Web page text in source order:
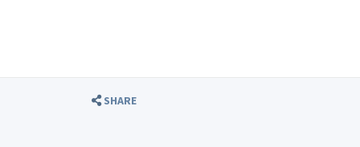
SHARE